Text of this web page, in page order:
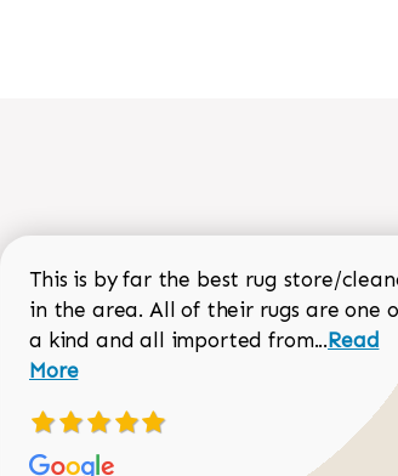
This is by far the best rug store/
in the area. All of their rugs are one
a kind and all imported from...Read
Read
More